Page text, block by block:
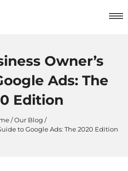
Owner’s
Ads: The
Edition
Our Blog
to Google Ads: The 2020 Edition